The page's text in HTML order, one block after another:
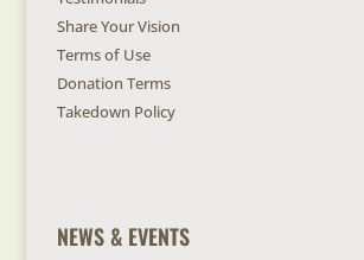
Share Your Vision
Terms of Use
Donation Terms
Takedown Policy
NEWS & EVENTS